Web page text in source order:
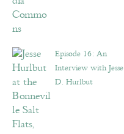
Episode 16: An
Interview with Jesse
D. Hurlbut